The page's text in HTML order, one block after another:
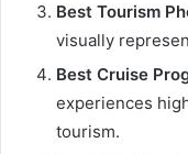
Best Tourism
visually
Best Cruise
experiences
tourism.